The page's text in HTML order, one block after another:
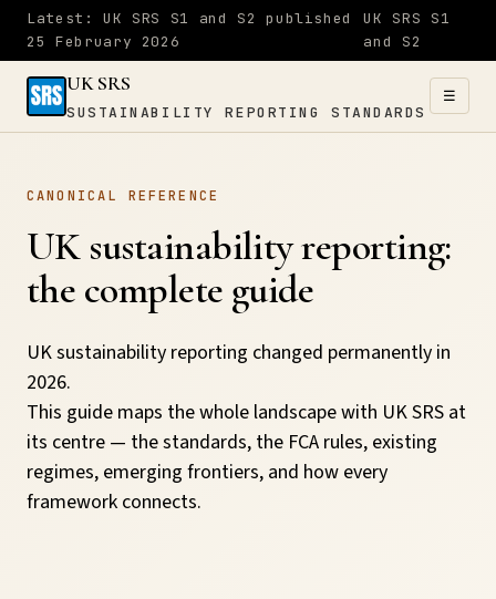
Latest: UK SRS S1 and S2 published
25 February 2026
UK SRS S1
and S2
UK SRS
SUSTAINABILITY REPORTING STANDARDS
☰
SUSTAINABILITY
STANDARDS
S1
&
S2
CANONICAL REFERENCE
UK sustainability reporting:
the complete guide
UK sustainability reporting changed permanently in
2026.
This guide maps the whole landscape with UK SRS at
its centre — the standards, the FCA rules, existing
regimes, emerging frontiers, and how every
framework connects.